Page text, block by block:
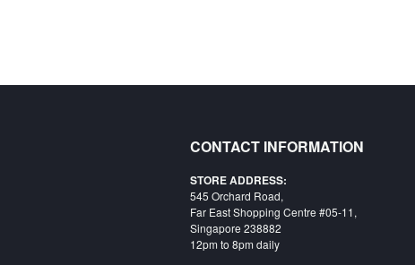
CONTACT INFORMATION
STORE ADDRESS:
545 Orchard Road,
Far East Shopping Centre #05-11,
Singapore 238882
12pm to 8pm daily